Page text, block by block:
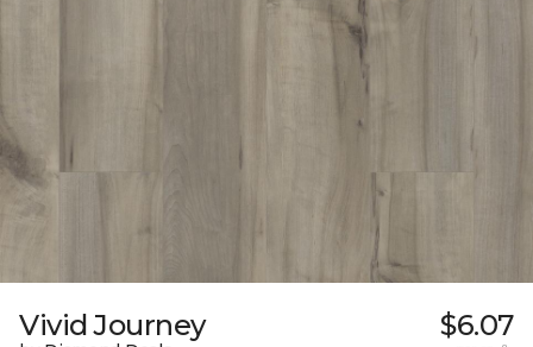
Vivid Journey $6.07